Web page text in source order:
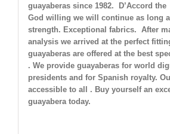
guayaberas since 1982. D’Accord
God willing we will continue as long
strength. Exceptional fabrics. After
analysis we arrived at the perfect
guayaberas are offered at the best
. We provide guayaberas for world
presidents and for Spanish royalty.
accessible to all . Buy yourself an
guayabera today.